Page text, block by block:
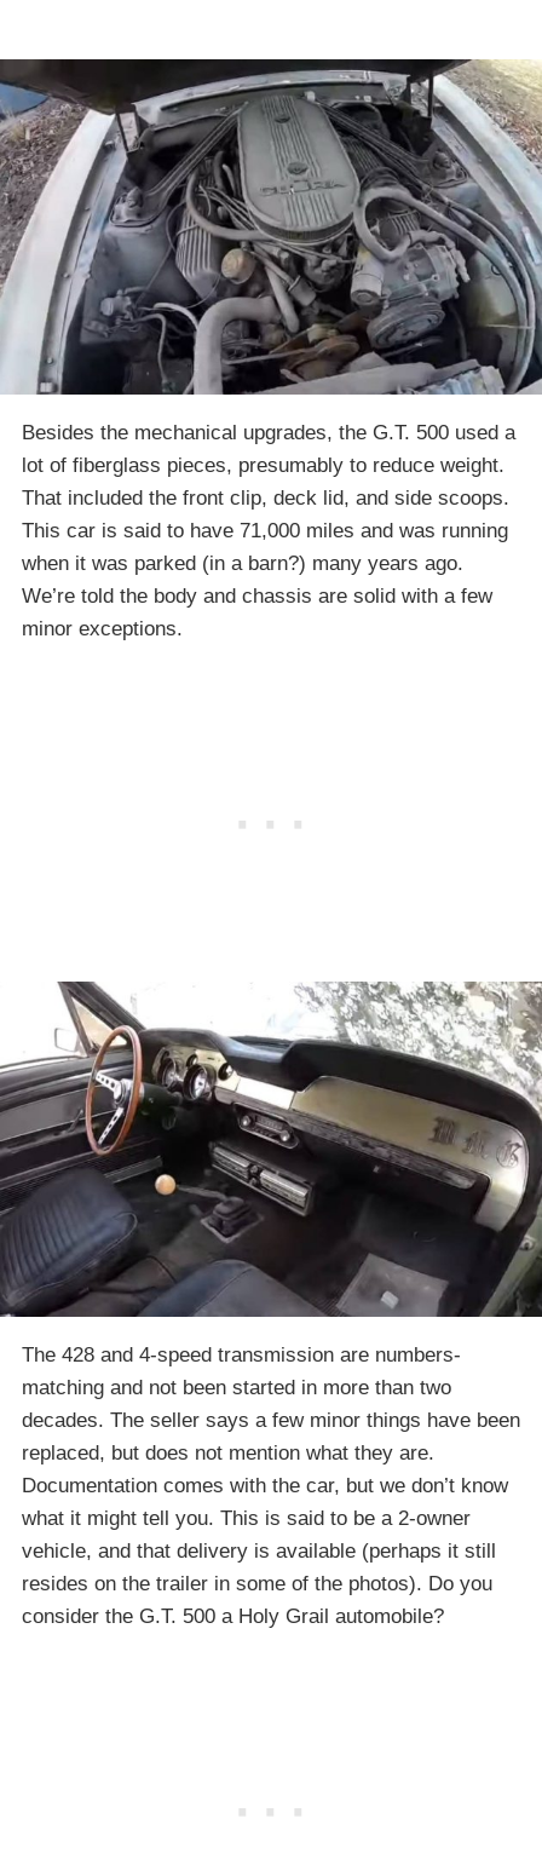
Besides the mechanical upgrades, the G.T. 500 used a
lot of fiberglass pieces, presumably to reduce weight.
That included the front clip, deck lid, and side scoops.
This car is said to have 71,000 miles and was running
when it was parked (in a barn?) many years ago.
We’re told the body and chassis are solid with a few
minor exceptions.
The 428 and 4-speed transmission are numbers-
matching and not been started in more than two
decades. The seller says a few minor things have been
replaced, but does not mention what they are.
Documentation comes with the car, but we don’t know
what it might tell you. This is said to be a 2-owner
vehicle, and that delivery is available (perhaps it still
resides on the trailer in some of the photos). Do you
consider the G.T. 500 a Holy Grail automobile?